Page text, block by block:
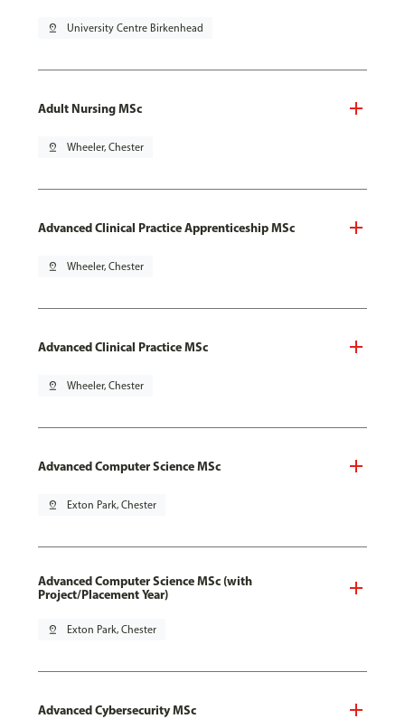
pin_drop University Centre Birkenhead
Adult Nursing MSc
pin_drop Wheeler, Chester
Advanced Clinical Practice Apprenticeship MSc
pin_drop Wheeler, Chester
Advanced Clinical Practice MSc
pin_drop Wheeler, Chester
Advanced Computer Science MSc
pin_drop Exton Park, Chester
Advanced Computer Science MSc (with
Project/Placement Year)
pin_drop Exton Park, Chester
Advanced Cybersecurity MSc